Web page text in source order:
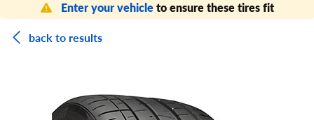
Enter your vehicleto ensure these tires fit
back to results